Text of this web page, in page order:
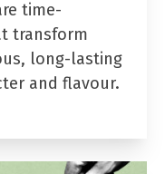
time-
transform
long-lasting
and flavour.